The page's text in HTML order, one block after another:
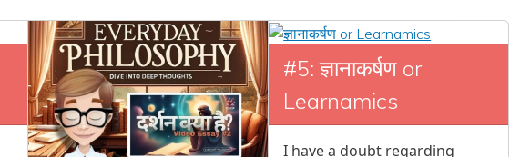
#5: ज्ञानाकर्षण or
Learnamics
I have a doubt regarding